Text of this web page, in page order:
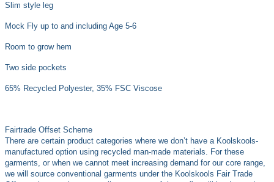
Slim style leg
Mock Fly up to and including Age 5-6
Room to grow hem
Two side pockets
65% Recycled Polyester, 35% FSC Viscose
Fairtrade Offset Scheme
There are certain product categories where we don’t have a Koolskools-
manufactured option using recycled man-made materials. For these
garments, or when we cannot meet increasing demand for our core range,
we will source conventional garments under the Koolskools Fair Trade